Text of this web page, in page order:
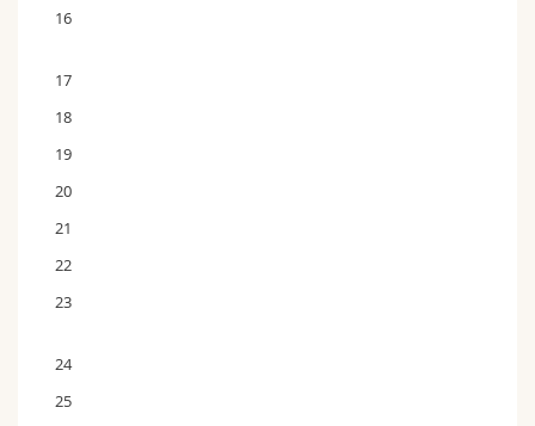
16
17
18
19
20
21
22
23
24
25